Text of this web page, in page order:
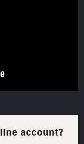
account?